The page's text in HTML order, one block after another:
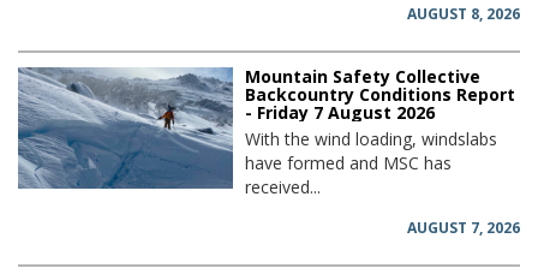
AUGUST 8, 2026
Mountain Safety Collective
Backcountry Conditions Report
- Friday 7 August 2026
With the wind loading, windslabs
have formed and MSC has
received...
AUGUST 7, 2026